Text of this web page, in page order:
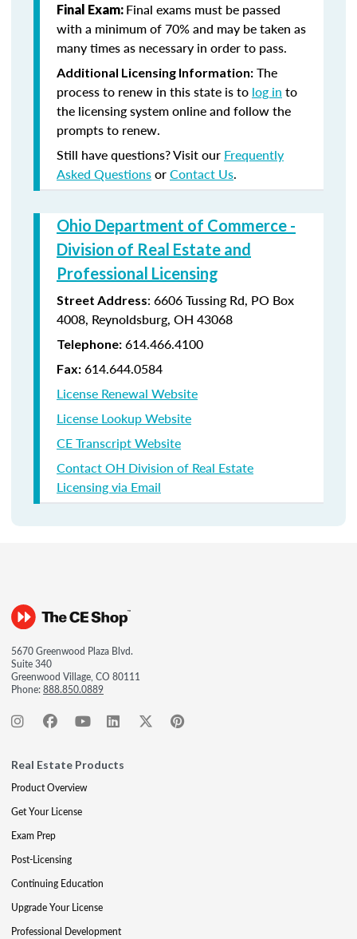
Final Exam: Final exams must be passed
with a minimum of 70% and may be taken as
many times as necessary in order to pass.
Additional Licensing Information: The
process to renew in this state is to log in to
the licensing system online and follow the
prompts to renew.
Still have questions? Visit our Frequently
Asked QuestionsorContact Us.
Ohio Department of Commerce -
Division of Real Estate and
Professional Licensing
Street Address: 6606 Tussing Rd, PO Box
4008, Reynoldsburg, OH 43068
Telephone: 614.466.4100
Fax: 614.644.0584
License Renewal Website
License Lookup Website
CE Transcript Website
Contact OH Division of Real Estate
Licensing via Email
5670 Greenwood Plaza Blvd.
Suite 340
Greenwood Village, CO 80111
Phone:888.850.0889
Real Estate Products
Product Overview
Get Your License
Exam Prep
Post-Licensing
Continuing Education
Upgrade Your License
Professional Development